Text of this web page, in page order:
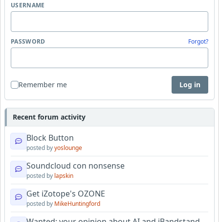
USERNAME
PASSWORD Forgot?
Remember me Log in
Recent forum activity
Block Button
posted byyoslounge
Soundcloud con nonsense
posted by lapskin
Get iZotope's OZONE
posted by MikeHuntingford